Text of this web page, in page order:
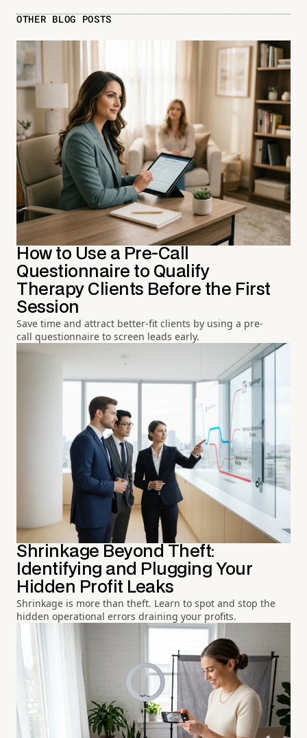
OTHER BLOG POSTS
How to Use a Pre-Call
Questionnaire to Qualify
Therapy Clients Before the First
Session
Save time and attract better-fit clients by using a pre-
call questionnaire to screen leads early.
Shrinkage Beyond Theft:
Identifying and Plugging Your
Hidden Profit Leaks
Shrinkage is more than theft. Learn to spot and stop the
hidden operational errors draining your profits.